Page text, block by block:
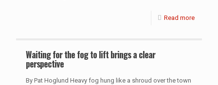
Read more
Waiting for the fog to lift brings a clear
perspective
By Pat Hoglund Heavy fog hung like a shroud over the town